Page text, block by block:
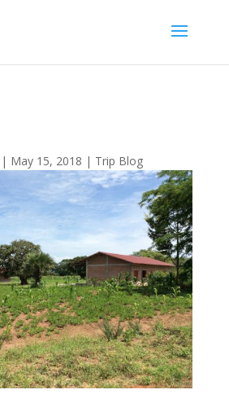
| May 15, 2018 | Trip Blog